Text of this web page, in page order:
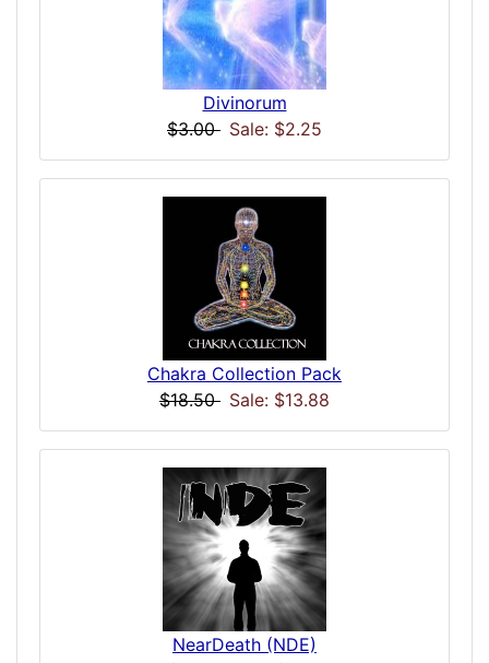
Divinorum
$3.00 Sale: $2.25
Chakra Collection Pack
$18.50 Sale: $13.88
NearDeath (NDE)